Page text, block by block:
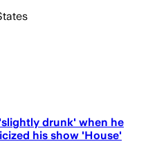
drunk' when he
his show 'House'